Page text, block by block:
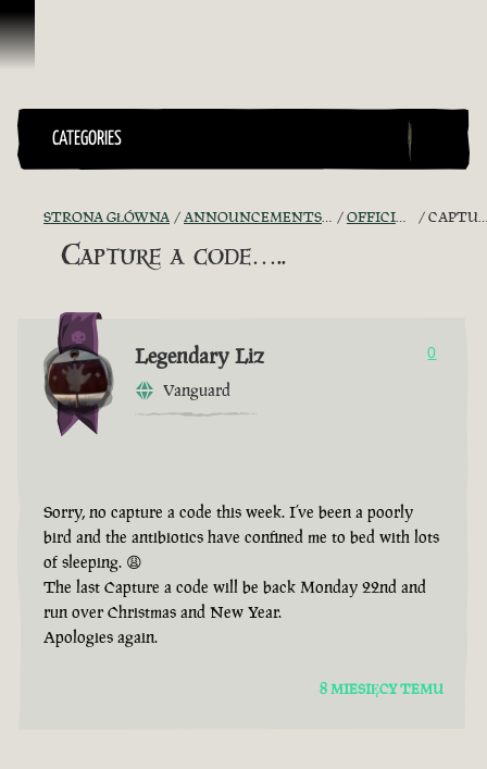
Przejdź do treści
CATEGORIES
STRONA GŁÓWNA ANNOUNCEMENTS - "THE CAPTAIN'S CABIN" OFFICIAL CONTESTS CAPTURE A CODE…..
Capture a code…..
Legendary Liz
Vanguard
0
Sorry, no capture a code this week. I’ve been a poorly
bird and the antibiotics have confined me to bed with lots
of sleeping. 😩
The last Capture a code will be back Monday 22nd and
run over Christmas and New Year.
Apologies again.
8 MIESIĘCY TEMU